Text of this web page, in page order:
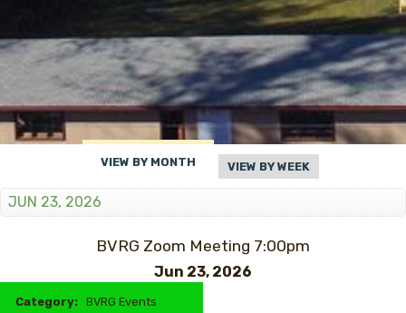
VIEW BY MONTH VIEW BY WEEK
JUN 23, 2026
BVRG Zoom Meeting 7:00pm
Jun 23, 2026
Category:
BVRG Events